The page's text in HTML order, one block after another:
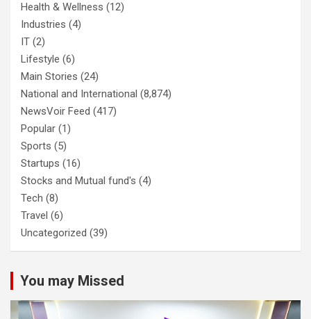
Health & Wellness (12)
Industries (4)
IT (2)
Lifestyle (6)
Main Stories (24)
National and International (8,874)
NewsVoir Feed (417)
Popular (1)
Sports (5)
Startups (16)
Stocks and Mutual fund's (4)
Tech (8)
Travel (6)
Uncategorized (39)
You may Missed